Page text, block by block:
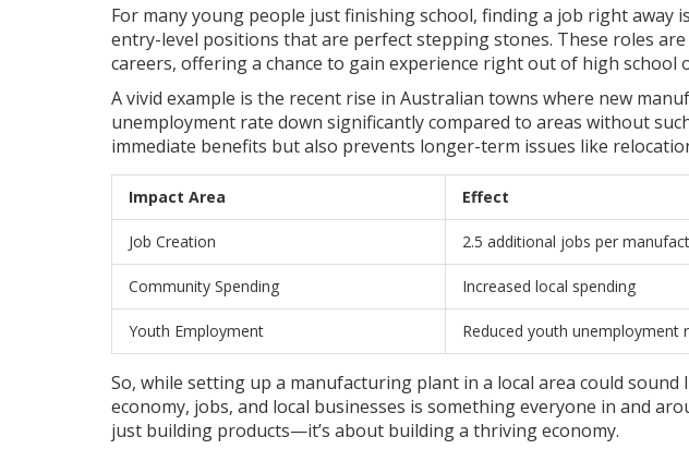
For many young people just finishing school, finding a job right away
entry-level positions that are perfect stepping stones. These roles
careers, offering a chance to gain experience right out of high school
A vivid example is the recent rise in Australian towns where new
unemployment rate down significantly compared to areas without
immediate benefits but also prevents longer-term issues like
Impact Area Effect
Job Creation 2.5 additional jobs per
Community Spending Increased local spending
Youth Employment Reduced youth unemployment
So, while setting up a manufacturing plant in a local area could sound
economy, jobs, and local businesses is something everyone in and
just building products—it’s about building a thriving economy.